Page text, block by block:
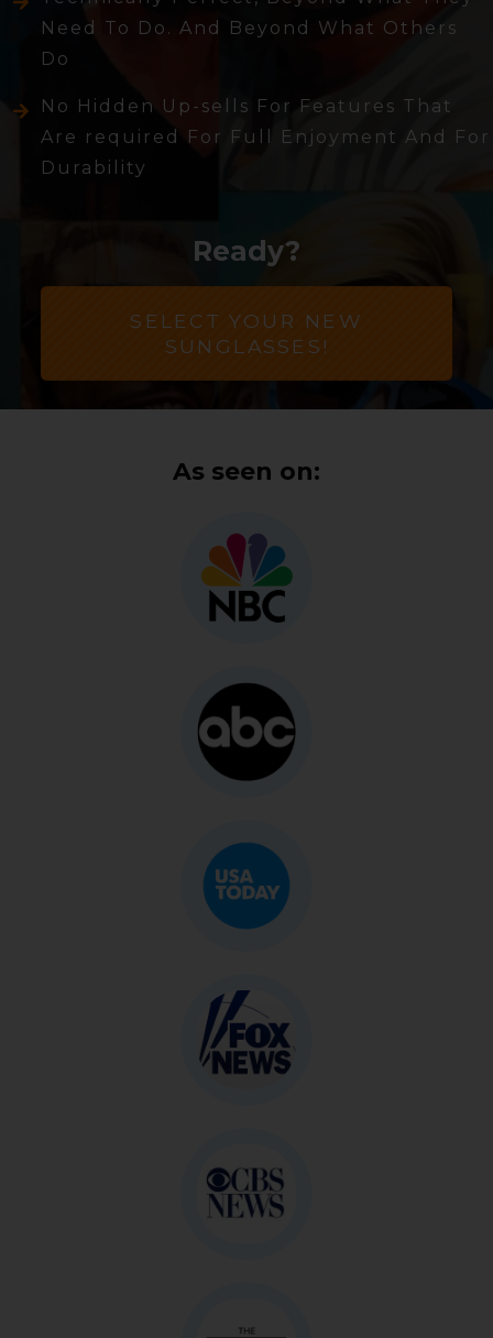
Need To Do. And Beyond What Others
Do
No Hidden Up-sells For Features That
Are required For Full Enjoyment And For
Durability
Ready?
SELECT YOUR NEW
SUNGLASSES!
As seen on: